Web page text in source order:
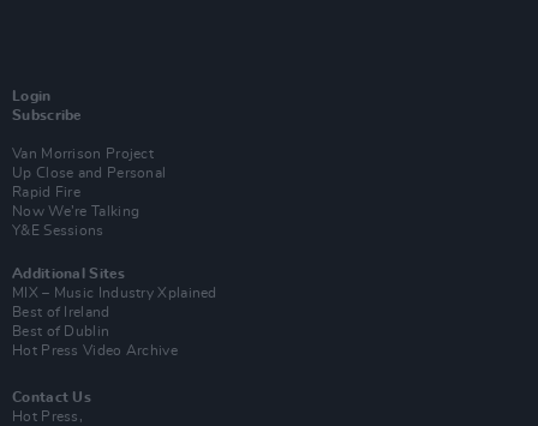
Login
Subscribe
Van Morrison Project
Up Close and Personal
Rapid Fire
Now We’re Talking
Y&E Sessions
Additional Sites
MIX – Music Industry Xplained
Best of Ireland
Best of Dublin
Hot Press Video Archive
Contact Us
Hot Press,